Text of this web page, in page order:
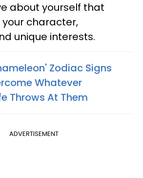
about yourself that
character,
unique interests.
Zodiac Signs
Whatever
Throws At Them
ADVERTISEMENT